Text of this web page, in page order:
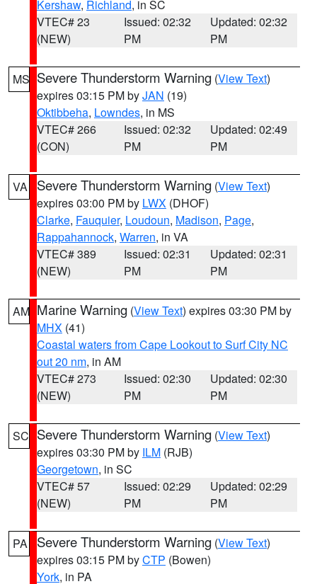
Kershaw, Richland, in SC
VTEC# 23
(NEW)
Issued: 02:32
PM
Updated: 02:32
PM
MS Severe Thunderstorm Warning (View Text)
expires 03:15 PM byJAN (19)
Oktibbeha, Lowndes, in MS
VTEC# 266
(CON)
Issued: 02:32
PM
Updated: 02:49
PM
VA Severe Thunderstorm Warning (View Text)
expires 03:00 PM by LWX (DHOF)
Clarke, Fauquier, Loudoun, Madison, Page,
Rappahannock, Warren, in VA
VTEC# 389
(NEW)
Issued: 02:31
PM
Updated: 02:31
PM
AM Marine Warning (View Text) expires 03:30 PM by
MHX (41)
Coastal waters from Cape Lookout to Surf City NC
out 20 nm, in AM
VTEC# 273
(NEW)
Issued: 02:30
PM
Updated: 02:30
PM
SC Severe Thunderstorm Warning (View Text)
expires 03:30 PM by ILM (RJB)
Georgetown, in SC
VTEC# 57
(NEW)
Issued: 02:29
PM
Updated: 02:29
PM
PA Severe Thunderstorm Warning (View Text)
expires 03:15 PM byCTP (Bowen)
York, in PA